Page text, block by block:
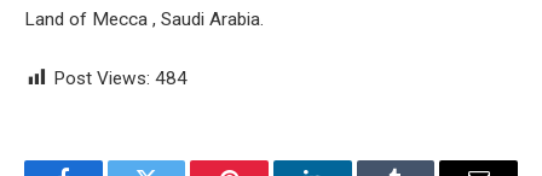
Land of Mecca , Saudi Arabia.
Post Views: 484